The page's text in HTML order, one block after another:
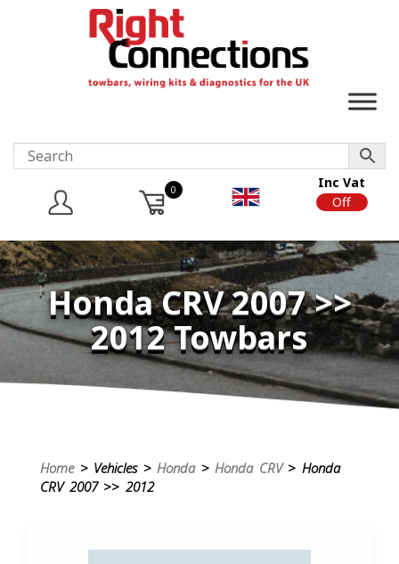
0
Inc Vat
Off
Honda CRV 2007 >>
2012 Towbars
Home> Vehicles > Honda> Honda CRV> Honda
CRV 2007 >> 2012